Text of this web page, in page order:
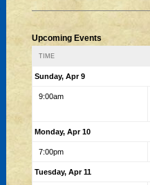
Upcoming Events
TIME
Sunday, Apr 9
9:00am
Monday, Apr 10
7:00pm
Tuesday, Apr 11